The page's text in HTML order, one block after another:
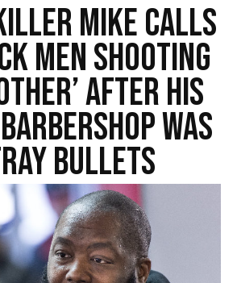
Mike Calls
Men Shooting
After His
Was
Bullets